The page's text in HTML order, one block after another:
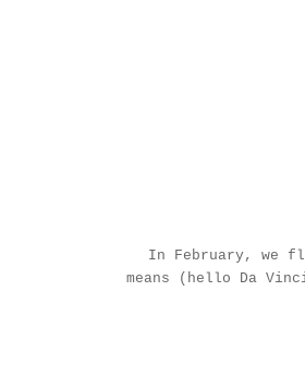
In February, we
means (hello Da